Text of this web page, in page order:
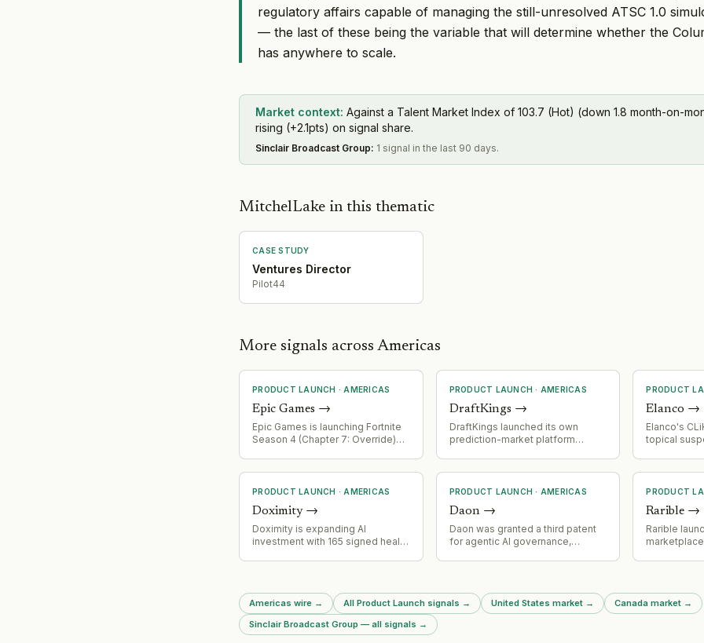
regulatory affairs capable of managing the still-unresolved ATSC 1.0
— the last of these being the variable that will determine whether the
has anywhere to scale.
Market context: Against a Talent Market Index of 103.7 (Hot) (down 1.8 month-on-
rising (+2.1pts) on signal share.
Sinclair Broadcast Group: 1 signal in the last 90 days.
MitchelLake in this thematic
CASE STUDY
Ventures Director
Pilot44
More signals across Americas
PRODUCT LAUNCH · AMERICAS
Epic Games →
Epic Games is launching Fortnite
Season 4 (Chapter 7: Override)
Gen 2 creatures, new Sprite
Garden social experience, five
and major crossover partnerships
with Sonic, Persona, Tetris, and
Pac-Man.
PRODUCT LAUNCH · AMERICAS
DraftKings →
DraftKings launched its own
prediction-market platform
(California, Texas, Georgia). The
platform is growing faster than
PRODUCT
Elanco →
Elanco's
topical
New World
livestock
PRODUCT LAUNCH · AMERICAS
Doximity→
Doximity is expanding AI
investment with 165 signed health
healthcare.
PRODUCT LAUNCH · AMERICAS
Daon→
Daon was granted a third patent
for agentic AI governance,
covers authorization checkpoints,
digital permission mechanisms,
and containment controls for AI
PRODUCT
Rarible →
Rarible
and Base.
featured as
Americas wire → All Product Launch signals → United States market → Canada market →
Sinclair Broadcast Group — all signals →